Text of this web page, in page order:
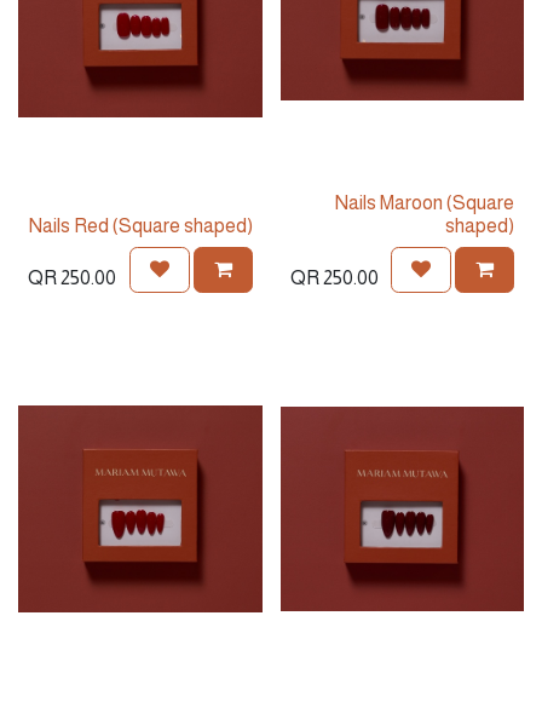
Nails Maroon (Square
shaped)
250.00
QR
Nails Red (Square shaped)
250.00